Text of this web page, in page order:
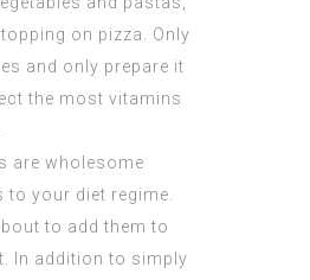
on pizza. Only
and only prepare it
the most vitamins
are wholesome
to your diet regime.
to add them to
In addition to simply